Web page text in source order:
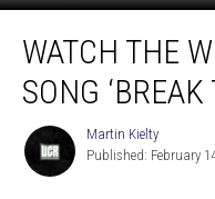
Who
Mess
New
Song
WATCH THE
SONG ‘BREAK
Martin
Kielty
Martin Kielty
Published: February